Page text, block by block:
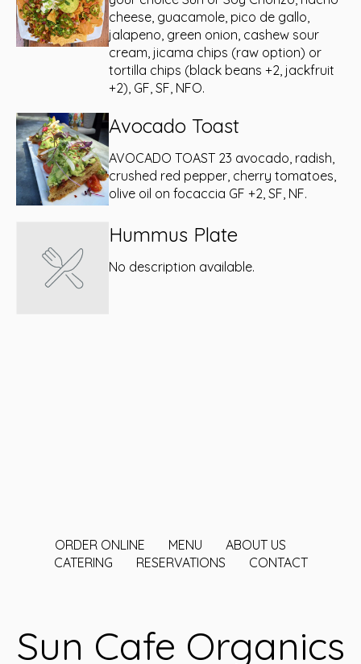
cheese, guacamole, pico de gallo,
jalapeno, green onion, cashew sour
cream, jicama chips (raw option) or
tortilla chips (black beans +2, jackfruit
+2), GF, SF, NFO.
Avocado Toast
AVOCADO TOAST 23 avocado, radish,
crushed red pepper, cherry tomatoes,
olive oil on focaccia GF +2, SF, NF.
Hummus Plate
No description available.
ORDER ONLINE MENU
ABOUT US
CATERING
RESERVATIONS CONTACT
Sun Cafe Organics